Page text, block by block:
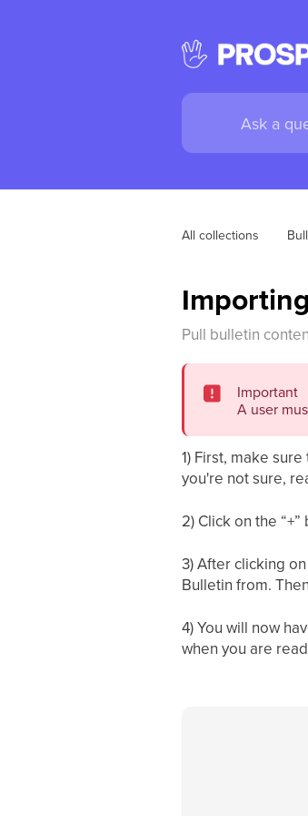
All collections
Pull bulletin
Important
A user
1) First, make
you're not sure,
2) Click on the
3) After clicking
Bulletin from.
4) You will now
when you are